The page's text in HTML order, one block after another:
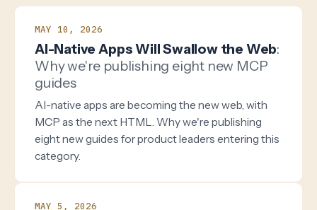
MAY 10, 2026
AI-Native Apps Will Swallow the Web:
Why we're publishing eight new MCP
guides
AI-native apps are becoming the new web, with
MCP as the next HTML. Why we're publishing
eight new guides for product leaders entering this
category.
MAY 5, 2026